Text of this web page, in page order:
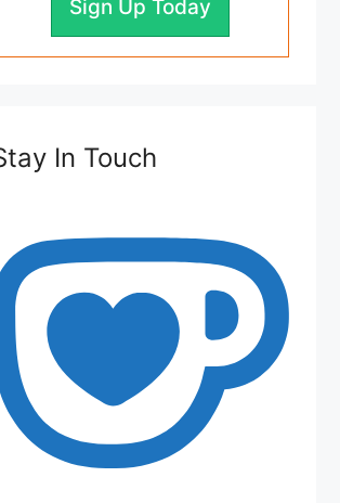
Sign Up Today
In Touch